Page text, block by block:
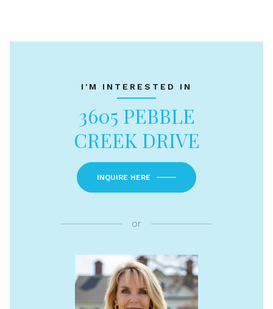
I'M INTERESTED IN
3605 PEBBLE
CREEK DRIVE
INQUIRE HERE
or